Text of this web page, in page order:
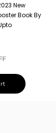
New
Book By